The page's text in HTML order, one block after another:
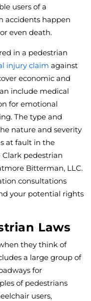
users of a
accidents happen
even death.
in a pedestrian
injury claim against
economic and
include medical
for emotional
The type and
nature and severity
at fault in the
Clark pedestrian
Bitterman, LLC.
consultations
your potential rights
Laws
they think of
a large group of
for
of pedestrians
users,